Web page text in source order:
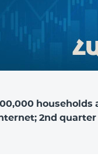
households
2nd